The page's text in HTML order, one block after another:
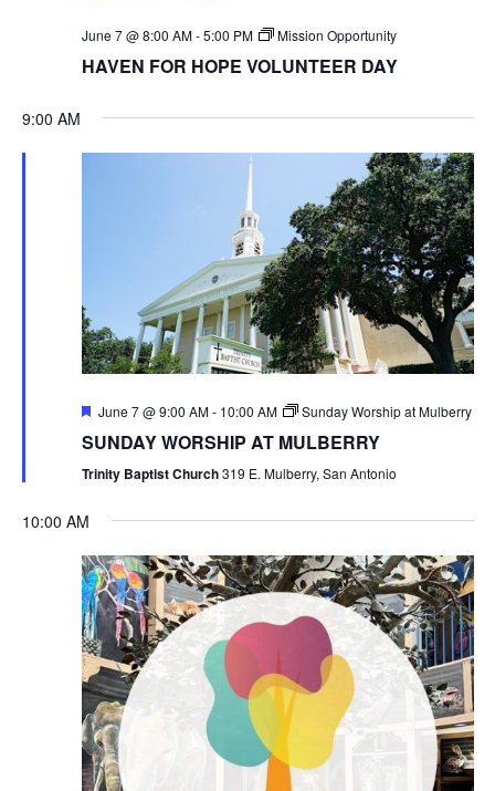
June 7 @ 8:00 AM-5:00 PM Mission Opportunity
HAVEN FOR HOPE VOLUNTEER DAY
9:00 AM
Featured
June 7 @ 9:00 AM- 10:00 AM Sunday Worship at Mulberry
SUNDAY WORSHIP AT MULBERRY
Trinity Baptist Church319 E. Mulberry, San Antonio
10:00 AM